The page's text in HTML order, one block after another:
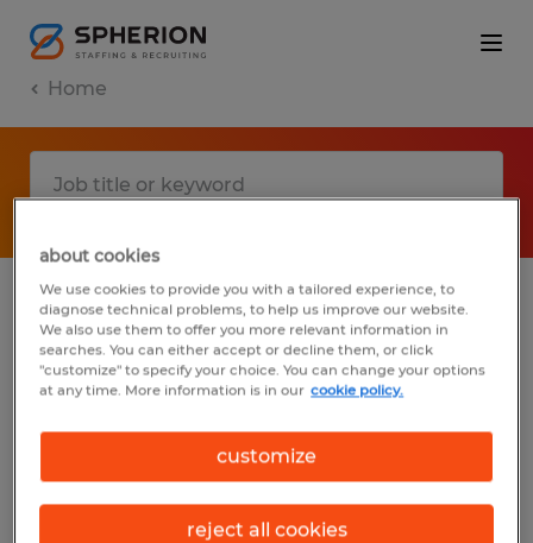
Home
No results found
We did not find any jobs with these filters.
You may want to change your filter criteria
to get more results. The following actions
may help:
about cookies
We use cookies to provide you with a tailored experience, to
diagnose technical problems, to help us improve our website.
We also use them to offer you more relevant information in
searches. You can either accept or decline them, or click
"customize" to specify your choice. You can change your options
at any time. More information is in our cookie policy.
customize
reject all cookies